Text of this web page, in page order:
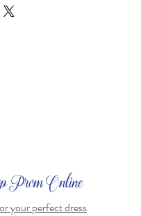
Prom Online
your perfect dress